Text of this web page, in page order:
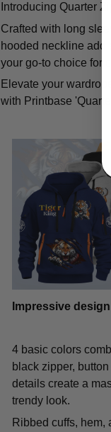
Introducing Quarter
Crafted with long
hooded neckline add
your go-to choice for
Elevate your
with Printbase
Impressive design
4 basic colors
black zipper,
details create a
trendy look.
Ribbed cuffs, hem,